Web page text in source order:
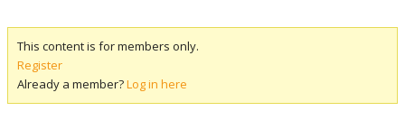
This content is for members only.
Register
Already a member?Log in here